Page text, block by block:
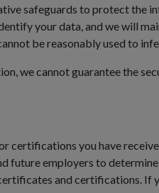
safeguards to protect the
your data, and we will
be reasonably used to
we cannot guarantee the
certifications you have
future employers to
and certifications.